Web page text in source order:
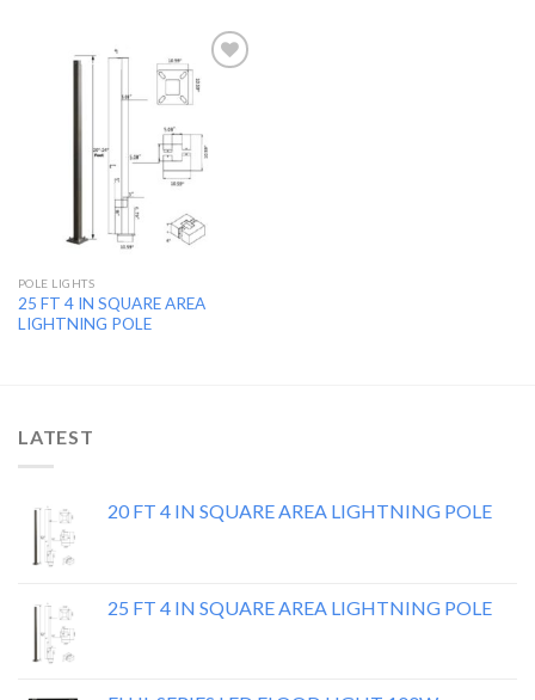
wishlist
POLE LIGHTS
25 FT 4 IN SQUARE AREA
LIGHTNING POLE
LATEST
20 FT 4 IN SQUARE AREA LIGHTNING POLE
25 FT 4 IN SQUARE AREA LIGHTNING POLE